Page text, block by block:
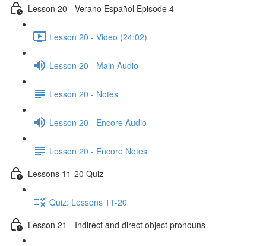
Lesson 20 - Verano Español Episode 4
Lesson 20 - Video (24:02)
Lesson 20 - Main Audio
Lesson 20 - Notes
Lesson 20 - Encore Audio
Lesson 20 - Encore Notes
Lessons 11-20 Quiz
Quiz: Lessons 11-20
Lesson 21 - Indirect and direct object pronouns